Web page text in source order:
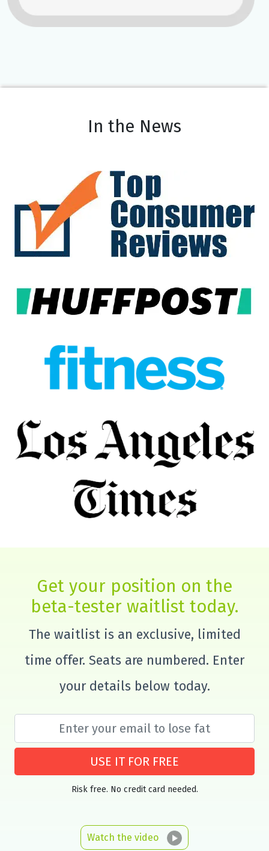
In the News
Get your position on the
beta-tester waitlist today.
The waitlist is an exclusive, limited
time offer. Seats are numbered. Enter
your details below today.
USE IT FOR FREE
Risk free. No credit card needed.
Watch the video